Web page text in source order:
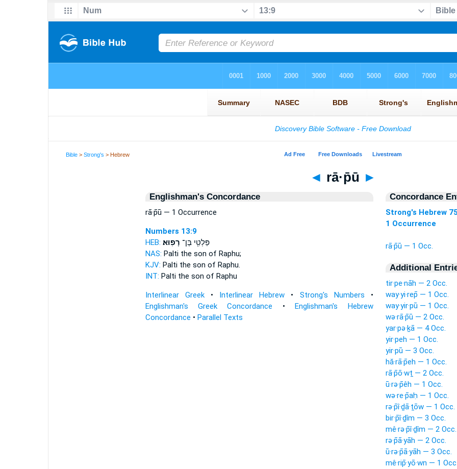
Bible >Strong's > Hebrew
◄ rā·p̄ū ►
Englishman's Concordance
rā·p̄ū — 1 Occurrence
Numbers 13:9
HEB:
פַּלְטִ֖י בֶּן־ רָפֽוּא׃
NAS: Palti the son of Raphu;
KJV: Palti the son of Raphu.
INT: Palti the son of Raphu
Interlinear Greek• Interlinear Hebrew • Strong's Numbers •
Englishman's Greek Concordance •Englishman's Hebrew
Concordance • Parallel Texts
Concordance
Strong's Hebrew
1 Occurrence
rā·p̄ū — 1 Occ.
Additional
tir·pe·nāh — 2 Occ.
way·yi·rep̄ — 1 Occ.
way·yir·pū — 1 Occ.
wə·rā·p̄ū — 2 Occ.
yar·pə·ḵā — 4 Occ.
yir·peh — 1 Occ.
yir·pū — 3 Occ.
hă·rā·p̄eh — 1 Occ.
rā·p̄ō·wṯ — 2 Occ.
ū·rə·p̄êh — 1 Occ.
wə·re·p̄aḥ — 1 Occ.
rə·p̄î·ḏā·ṯōw — 1 Occ.
bir·p̄î·ḏîm — 3 Occ.
mê·rə·p̄î·ḏîm — 2 Occ.
rə·p̄ā·yāh — 2 Occ.
ū·rə·p̄ā·yāh — 3 Occ.
mê·rip̄·yō·wn — 1